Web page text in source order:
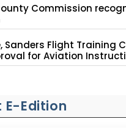
Commission
Sanders Flight Training
for Aviation
E-Edition